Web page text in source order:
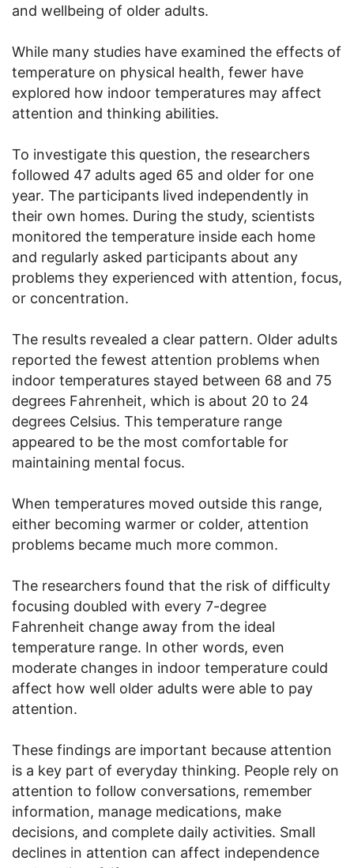
and wellbeing of older adults.
While many studies have examined the effects of
temperature on physical health, fewer have
explored how indoor temperatures may affect
attention and thinking abilities.
To investigate this question, the researchers
followed 47 adults aged 65 and older for one
year. The participants lived independently in
their own homes. During the study, scientists
monitored the temperature inside each home
and regularly asked participants about any
problems they experienced with attention, focus,
or concentration.
The results revealed a clear pattern. Older adults
reported the fewest attention problems when
indoor temperatures stayed between 68 and 75
degrees Fahrenheit, which is about 20 to 24
degrees Celsius. This temperature range
appeared to be the most comfortable for
maintaining mental focus.
When temperatures moved outside this range,
either becoming warmer or colder, attention
problems became much more common.
The researchers found that the risk of difficulty
focusing doubled with every 7-degree
Fahrenheit change away from the ideal
temperature range. In other words, even
moderate changes in indoor temperature could
affect how well older adults were able to pay
attention.
These findings are important because attention
is a key part of everyday thinking. People rely on
attention to follow conversations, remember
information, manage medications, make
decisions, and complete daily activities. Small
declines in attention can affect independence